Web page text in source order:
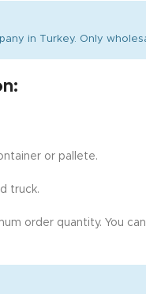
in Turkey. Only
or pallete.
truck.
order quantity. You